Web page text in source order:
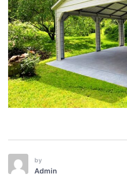
by
Admin